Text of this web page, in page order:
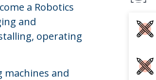
a Robotics
and
operating
machines and